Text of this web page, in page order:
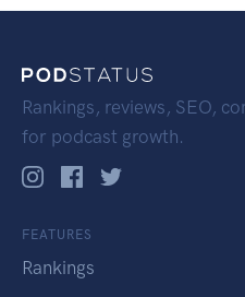
Rankings, reviews, SEO,
for podcast growth.
FEATURES
Rankings